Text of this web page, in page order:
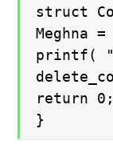
struct
Meghna
printf(
return 0;
}